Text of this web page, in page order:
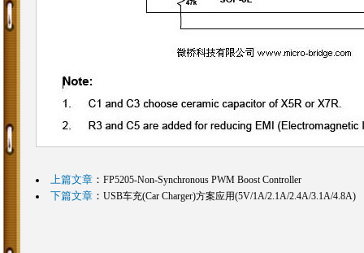
上篇文章： FP5205-Non-Synchronous PWM Boost Controller
下篇文章： USB车充(Car Charger)方案应用(5V/1A/2.1A/2.4A/3.1A/4.8A)